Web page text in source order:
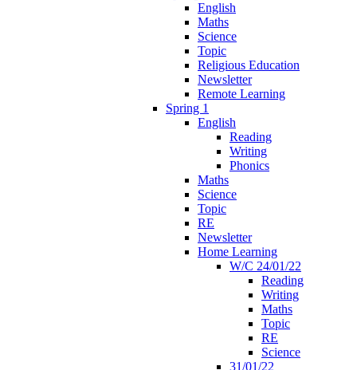
English
Maths
Science
Topic
Religious Education
Newsletter
Remote Learning
Spring 1
English
Reading
Writing
Phonics
Maths
Science
Topic
RE
Newsletter
Home Learning
W/C 24/01/22
Reading
Writing
Maths
Topic
RE
Science
31/01/22